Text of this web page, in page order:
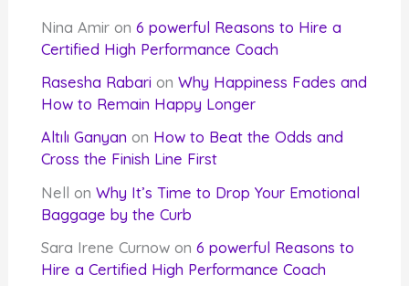
Nina Amir on6 powerful Reasons to Hire a
Certified High Performance Coach
Rasesha Rabari onWhy Happiness Fades and
How to Remain Happy Longer
Altılı Ganyan on How to Beat the Odds and
Cross the Finish Line First
Nell onWhy It’s Time to Drop Your Emotional
Baggage by the Curb
Sara Irene Curnow on6 powerful Reasons to
Hire a Certified High Performance Coach